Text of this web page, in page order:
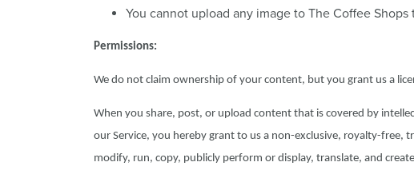
You cannot upload any image to The Coffee
Permissions:
We do not claim ownership of your content, but you grant us a
When you share, post, or upload content that is covered by
our Service, you hereby grant to us a non-exclusive, royalty-free,
modify, run, copy, publicly perform or display, translate, and